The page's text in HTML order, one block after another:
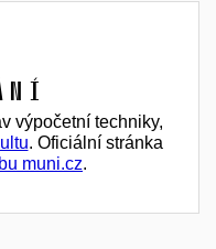
výpočetní techniky,
. Oficiální stránka
muni.cz.